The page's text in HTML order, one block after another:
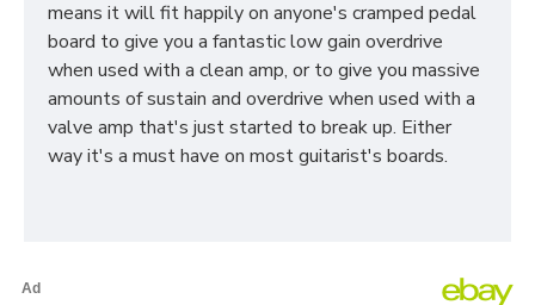
means it will fit happily on anyone's cramped pedal
board to give you a fantastic low gain overdrive
when used with a clean amp, or to give you massive
amounts of sustain and overdrive when used with a
valve amp that's just started to break up. Either
way it's a must have on most guitarist's boards.